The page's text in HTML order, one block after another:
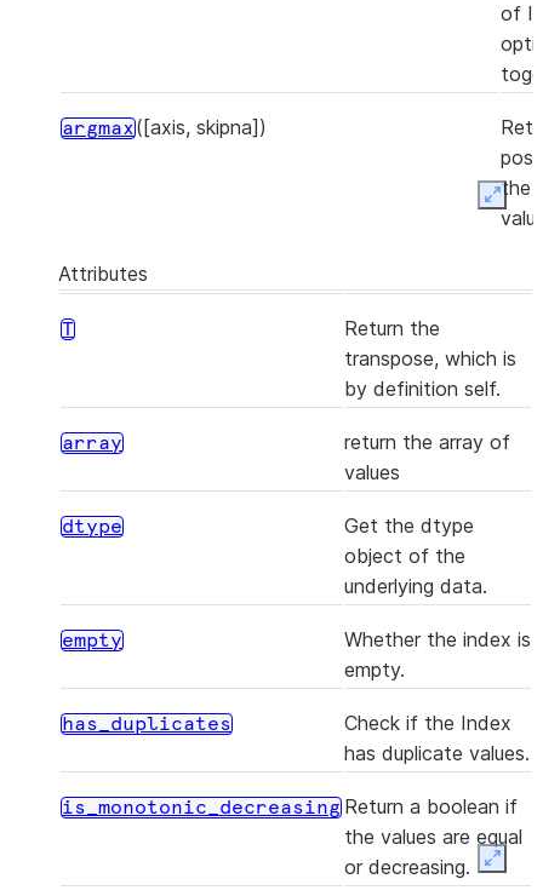
of
argmax([axis, skipna])
the
([axis, skipna])
the
delete()
Attributes
T
Return the
transpose, which is
by definition self.
array
return the array of
values
dtype
Get the dtype
object of the
underlying data.
empty
Whether the index is
empty.
has_duplicates
Check if the Index
has duplicate values.
is_monotonic_decreasing Return a boolean if
the values are equal
or decreasing.